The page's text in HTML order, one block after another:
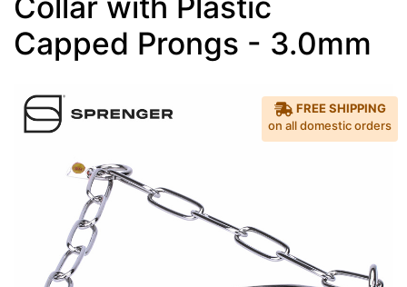
Capped Prongs - 3.0mm
FREE SHIPPING
on all domestic orders